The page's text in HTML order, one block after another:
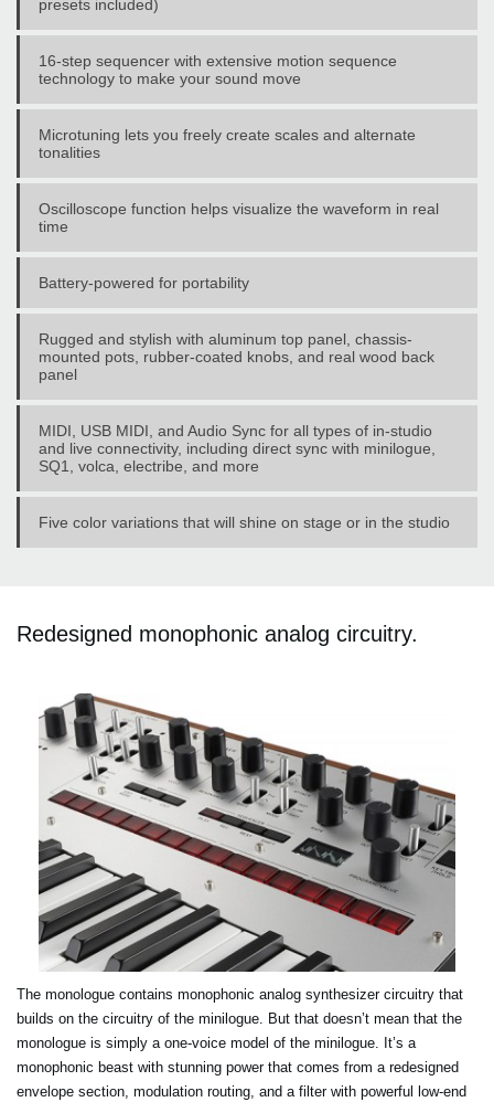
presets included)
16-step sequencer with extensive motion sequence
technology to make your sound move
Microtuning lets you freely create scales and alternate
tonalities
Oscilloscope function helps visualize the waveform in real
time
Battery-powered for portability
Rugged and stylish with aluminum top panel, chassis-
mounted pots, rubber-coated knobs, and real wood back
panel
MIDI, USB MIDI, and Audio Sync for all types of in-studio
and live connectivity, including direct sync with minilogue,
SQ1, volca, electribe, and more
Five color variations that will shine on stage or in the studio
Redesigned monophonic analog circuitry.
The monologue contains monophonic analog synthesizer circuitry that
builds on the circuitry of the minilogue. But that doesn’t mean that the
monologue is simply a one-voice model of the minilogue. It’s a
monophonic beast with stunning power that comes from a redesigned
envelope section, modulation routing, and a filter with powerful low-end